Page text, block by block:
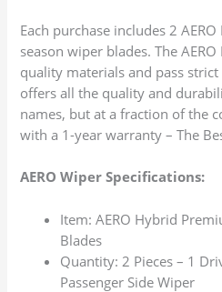
Each purchase includes 2
season wiper blades. The
quality materials and pass
offers all the quality and
names, but at a fraction of the
with a 1-year warranty – The
AERO Wiper Specifications:
Item: AERO Hybrid
Blades
Quantity: 2 Pieces – 1
Passenger Side Wiper